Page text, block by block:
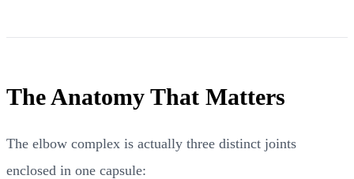
The Anatomy That Matters
The elbow complex is actually three distinct joints
enclosed in one capsule: